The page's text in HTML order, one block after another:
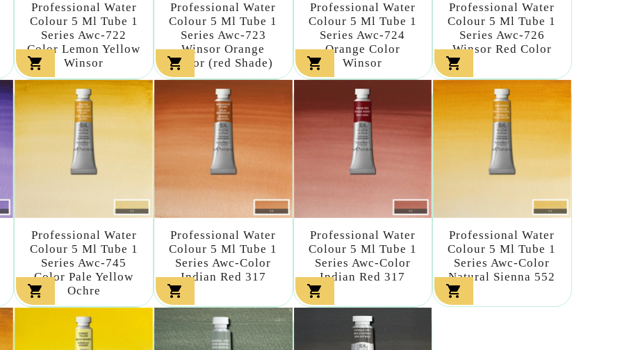
Professional Water
Colour 5 Ml Tube 1
Series Awc-722
Color Lemon Yellow
Winsor

Professional Water
Colour 5 Ml Tube 1
Series Awc-723
Winsor Orange
Color (red Shade)

Professional Water
Colour 5 Ml Tube 1
Series Awc-724
Orange Color
Winsor

Professional Water
Colour 5 Ml Tube 1
Series Awc-726
Winsor Red Color

Professional Water
Colour 5 Ml Tube 1
Series Awc-745
Color Pale Yellow
Ochre

Professional Water
Colour 5 Ml Tube 1
Series Awc-Color
Indian Red 317

Professional Water
Colour 5 Ml Tube 1
Series Awc-Color
Indian Red 317

Professional Water
Colour 5 Ml Tube 1
Series Awc-Color
Natural Sienna 552
